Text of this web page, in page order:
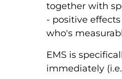
together with
- positive
who's
EMS is
immediately